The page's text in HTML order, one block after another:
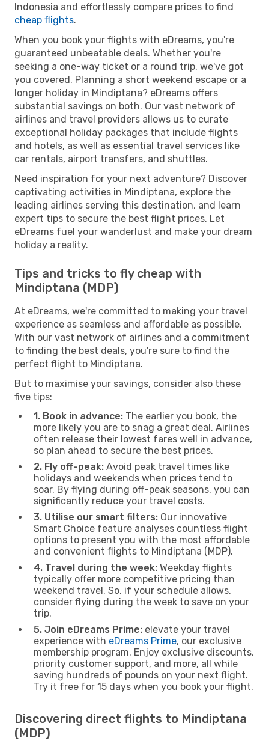
Indonesia and effortlessly compare prices to find
cheap flights.
When you book your flights with eDreams, you're
guaranteed unbeatable deals. Whether you're
seeking a one-way ticket or a round trip, we've got
you covered. Planning a short weekend escape or a
longer holiday in Mindiptana? eDreams offers
substantial savings on both. Our vast network of
airlines and travel providers allows us to curate
exceptional holiday packages that include flights
and hotels, as well as essential travel services like
car rentals, airport transfers, and shuttles.
Need inspiration for your next adventure? Discover
captivating activities in Mindiptana, explore the
leading airlines serving this destination, and learn
expert tips to secure the best flight prices. Let
eDreams fuel your wanderlust and make your dream
holiday a reality.
Tips and tricks to fly cheap with
Mindiptana (MDP)
At eDreams, we're committed to making your travel
experience as seamless and affordable as possible.
With our vast network of airlines and a commitment
to finding the best deals, you're sure to find the
perfect flight to Mindiptana.
But to maximise your savings, consider also these
five tips:
1. Book in advance: The earlier you book, the
more likely you are to snag a great deal. Airlines
often release their lowest fares well in advance,
so plan ahead to secure the best prices.
2. Fly off-peak: Avoid peak travel times like
holidays and weekends when prices tend to
soar. By flying during off-peak seasons, you can
significantly reduce your travel costs.
3. Utilise our smart filters: Our innovative
Smart Choice feature analyses countless flight
options to present you with the most affordable
and convenient flights to Mindiptana (MDP).
4. Travel during the week: Weekday flights
typically offer more competitive pricing than
weekend travel. So, if your schedule allows,
consider flying during the week to save on your
trip.
5. Join eDreams Prime: elevate your travel
experience with eDreams Prime, our exclusive
membership program. Enjoy exclusive discounts,
priority customer support, and more, all while
saving hundreds of pounds on your next flight.
Try it free for 15 days when you book your flight.
Discovering direct flights to Mindiptana
(MDP)